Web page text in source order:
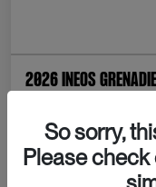
2026 INEOS
$80,065
Disclosure
So sorry,
Please check